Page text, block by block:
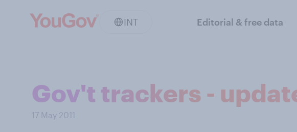
INT Editorial & free data
Gov't trackers -
17 May 2011